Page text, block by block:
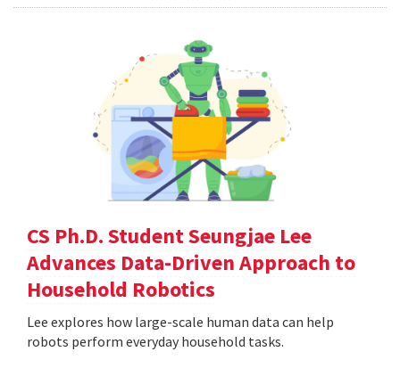
CS Ph.D. Student Seungjae Lee
Advances Data-Driven Approach to
Household Robotics
Lee explores how large-scale human data can help
robots perform everyday household tasks.